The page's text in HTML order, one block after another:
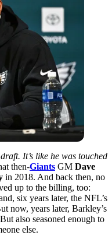
It’s like he was touched
then-Giants GM Dave
in 2018. And back then, no
up to the billing, too:
six years later, the NFL’s
now, years later, Barkley’s
also seasoned enough to
else.